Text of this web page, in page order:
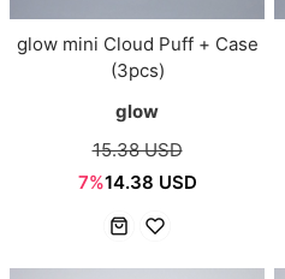
glow mini Cloud Puff + Case
(3pcs)
glow
15.38 USD
7%14.38 USD